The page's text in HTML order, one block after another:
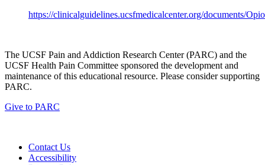
https://clinicalguidelines.ucsfmedicalcenter.org/documents/
The UCSF Pain and Addiction Research Center (PARC) and the
UCSF Health Pain Committee sponsored the development and
maintenance of this educational resource. Please consider supporting
PARC.
Give to PARC
Contact Us
Accessibility